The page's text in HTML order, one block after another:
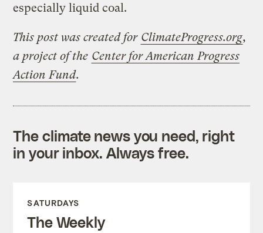
especially liquid coal.
This post was created for ClimateProgress.org,
a project of the Center for American Progress
Action Fund.
The climate news you need, right
in your inbox. Always free.
SATURDAYS
The Weekly